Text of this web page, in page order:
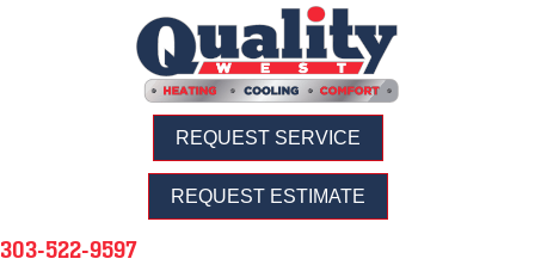
REQUEST SERVICE
REQUEST ESTIMATE
303-522-9597